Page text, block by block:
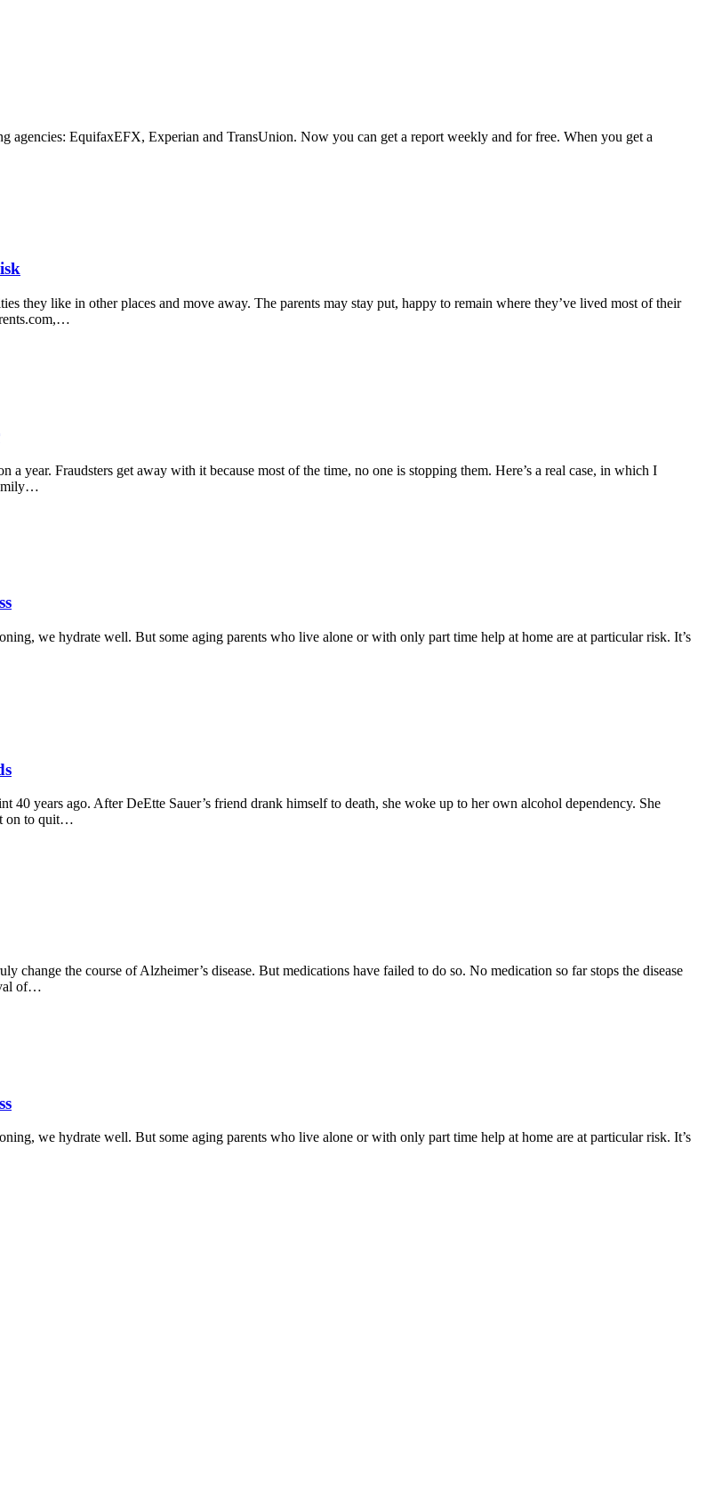
agencies: EquifaxEFX, Experian and TransUnion. Now you can get a report weekly and for free. When you get a
they like in other places and move away. The parents may stay put, happy to remain where they’ve lived most of their
year. Fraudsters get away with it because most of the time, no one is stopping them. Here’s a real case, in which I
we hydrate well. But some aging parents who live alone or with only part time help at home are at particular risk. It’s
years ago. After DeEtte Sauer’s friend drank himself to death, she woke up to her own alcohol dependency. She
on to quit…
the course of Alzheimer’s disease. But medications have failed to do so. No medication so far stops the disease
of…
we hydrate well. But some aging parents who live alone or with only part time help at home are at particular risk. It’s